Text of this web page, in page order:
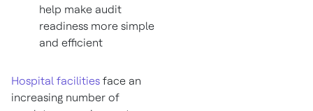
help make audit
readiness more simple
and efficient
Hospital facilities face an
increasing number of